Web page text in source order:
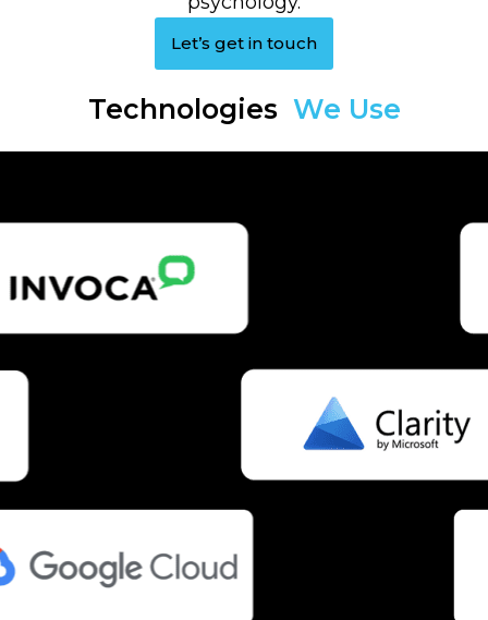
Let’s get in touch
Technologies We Use